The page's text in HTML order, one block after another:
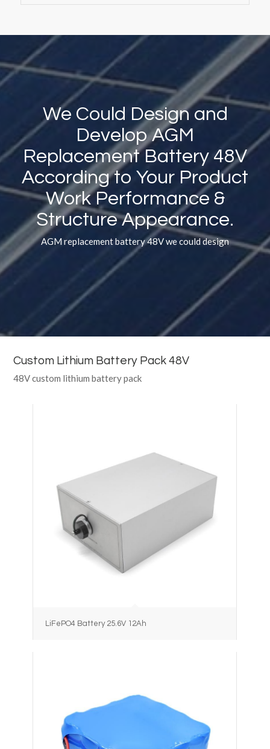
We Could Design and
Develop AGM
Replacement Battery 48V
According to Your Product
Work Performance &
Structure Appearance.
AGM replacement battery 48V we could design
Custom Lithium Battery Pack 48V
48V custom lithium battery pack
LiFePO4 Battery 25.6V 12Ah